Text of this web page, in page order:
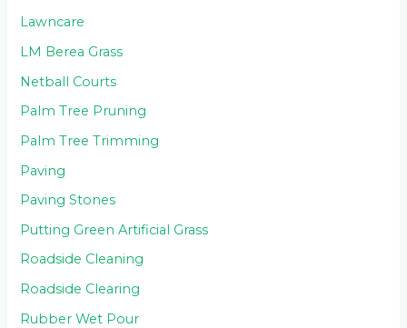
Lawncare
LM Berea Grass
Netball Courts
Palm Tree Pruning
Palm Tree Trimming
Paving
Paving Stones
Putting Green Artificial Grass
Roadside Cleaning
Roadside Clearing
Rubber Wet Pour